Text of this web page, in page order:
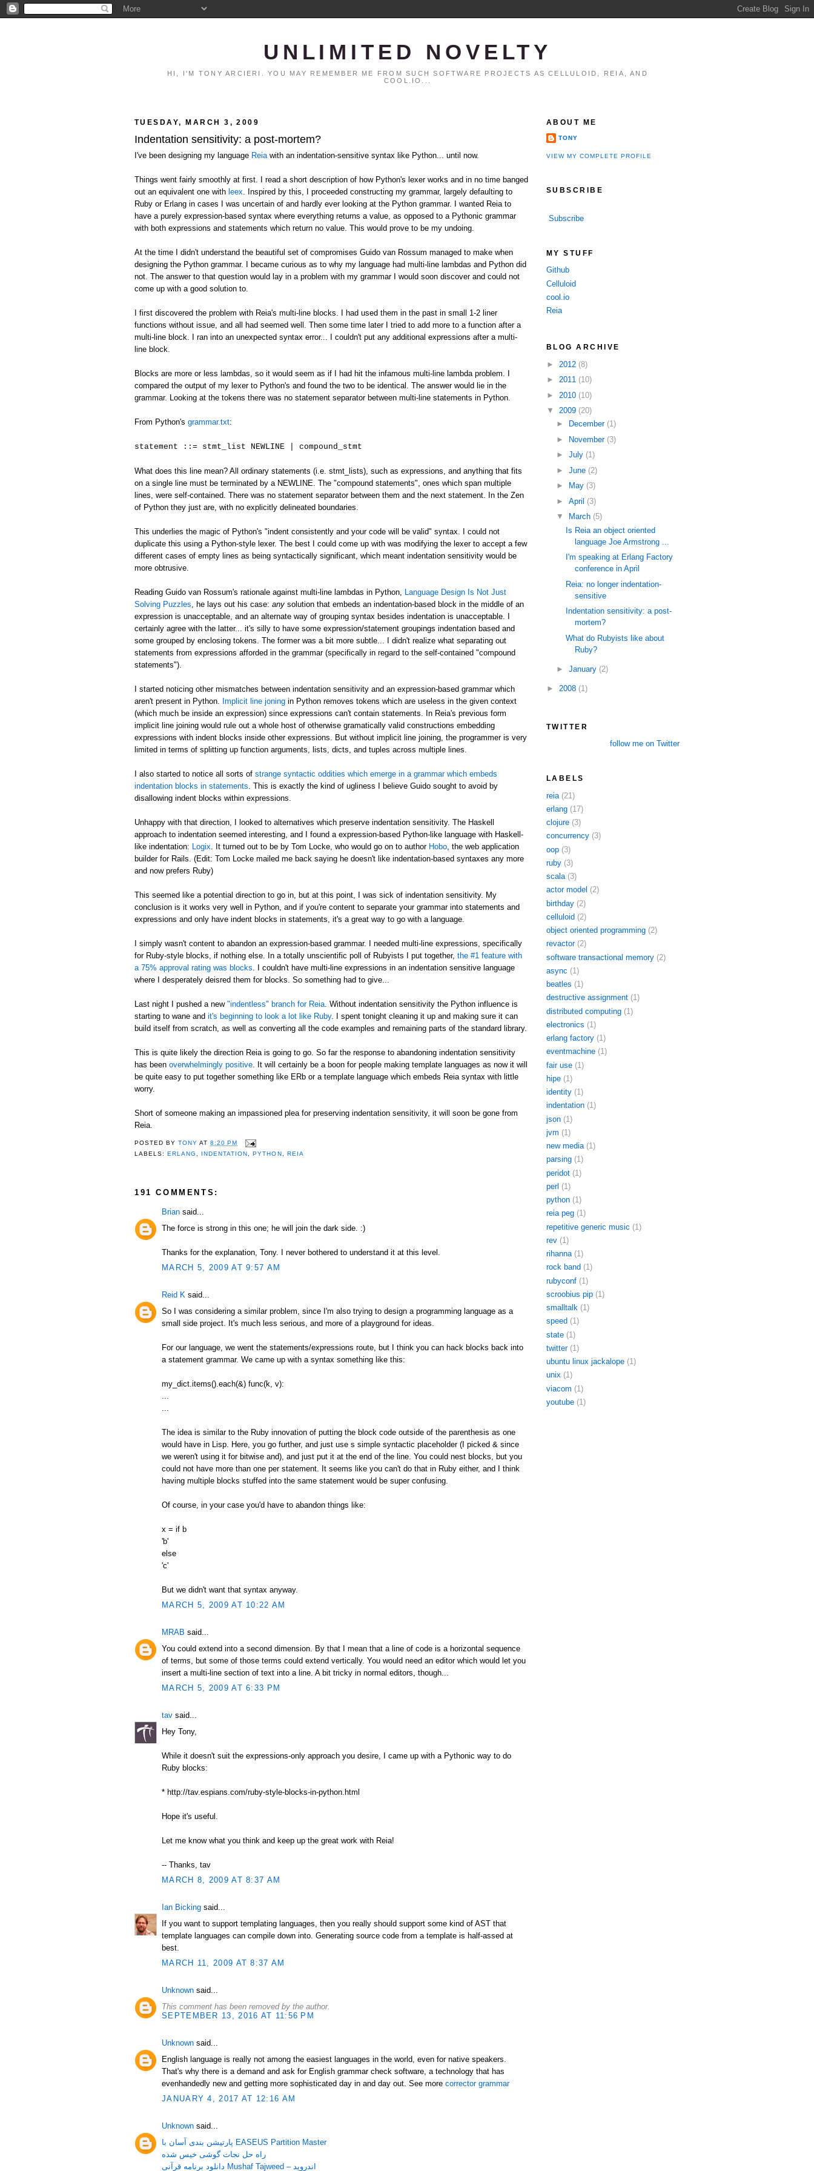
UNLIMITED NOVELTY
HI, I'M TONY ARCIERI. YOU MAY REMEMBER ME FROM SUCH SOFTWARE PROJECTS AS CELLULOID, REIA, AND
COOL.IO...
TUESDAY, MARCH 3, 2009
Indentation sensitivity: a post-mortem?
I've been designing my language Reia with an indentation-sensitive syntax like Python... until now.
Things went fairly smoothly at first. I read a short description of how Python's lexer works and in no time banged
out an equivalent one with leex . Inspired by this, I proceeded constructing my grammar, largely defaulting to
Ruby or Erlang in cases I was uncertain of and hardly ever looking at the Python grammar. I wanted Reia to
have a purely expression-based syntax where everything returns a value, as opposed to a Pythonic grammar
with both expressions and statements which return no value. This would prove to be my undoing.
At the time I didn't understand the beautiful set of compromises Guido van Rossum managed to make when
designing the Python grammar. I became curious as to why my language had multi-line lambdas and Python did
not. The answer to that question would lay in a problem with my grammar I would soon discover and could not
come up with a good solution to.
I first discovered the problem with Reia's multi-line blocks. I had used them in the past in small 1-2 liner
functions without issue, and all had seemed well. Then some time later I tried to add more to a function after a
multi-line block. I ran into an unexpected syntax error... I couldn't put any additional expressions after a multi-
line block.
Blocks are more or less lambdas, so it would seem as if I had hit the infamous multi-line lambda problem. I
compared the output of my lexer to Python's and found the two to be identical. The answer would lie in the
grammar. Looking at the tokens there was no statement separator between multi-line statements in Python.
From Python's grammar.txt:
statement ::= stmt_list NEWLINE | compound_stmt
What does this line mean? All ordinary statements (i.e. stmt_lists), such as expressions, and anything that fits
on a single line must be terminated by a NEWLINE. The "compound statements", ones which span multiple
lines, were self-contained. There was no statement separator between them and the next statement. In the Zen
of Python they just are, with no explicitly delineated boundaries.
This underlies the magic of Python's "indent consistently and your code will be valid" syntax. I could not
duplicate this using a Python-style lexer. The best I could come up with was modifying the lexer to accept a few
different cases of empty lines as being syntactically significant, which meant indentation sensitivity would be
more obtrusive.
Reading Guido van Rossum's rationale against multi-line lambdas in Python, Language Design Is Not Just
Solving Puzzles , he lays out his case: any solution that embeds an indentation-based block in the middle of an
expression is unacceptable, and an alternate way of grouping syntax besides indentation is unacceptable. I
certainly agree with the latter... it's silly to have some expression/statement groupings indentation based and
some grouped by enclosing tokens. The former was a bit more subtle... I didn't realize what separating out
statements from expressions afforded in the grammar (specifically in regard to the self-contained "compound
statements").
I started noticing other mismatches between indentation sensitivity and an expression-based grammar which
aren't present in Python. Implicit line joning in Python removes tokens which are useless in the given context
(which much be inside an expression) since expressions can't contain statements. In Reia's previous form
implicit line joining would rule out a whole host of otherwise gramatically valid constructions embedding
expressions with indent blocks inside other expressions. But without implicit line joining, the programmer is very
limited in terms of splitting up function arguments, lists, dicts, and tuples across multiple lines.
I also started to notice all sorts of strange syntactic oddities which emerge in a grammar which embeds
indentation blocks in statements . This is exactly the kind of ugliness I believe Guido sought to avoid by
disallowing indent blocks within expressions.
Unhappy with that direction, I looked to alternatives which preserve indentation sensitivity. The Haskell
approach to indentation seemed interesting, and I found a expression-based Python-like language with Haskell-
like indentation: Logix . It turned out to be by Tom Locke, who would go on to author Hobo , the web application
builder for Rails. (Edit: Tom Locke mailed me back saying he doesn't like indentation-based syntaxes any more
and now prefers Ruby)
This seemed like a potential direction to go in, but at this point, I was sick of indentation sensitivity. My
conclusion is it works very well in Python, and if you're content to separate your grammar into statements and
expressions and only have indent blocks in statements, it's a great way to go with a language.
I simply wasn't content to abandon an expression-based grammar. I needed multi-line expressions, specifically
for Ruby-style blocks, if nothing else. In a totally unscientific poll of Rubyists I put together, the #1 feature with
a 75% approval rating was blocks . I couldn't have multi-line expressions in an indentation sensitive language
where I desperately deisred them for blocks. So something had to give...
Last night I pushed a new "indentless" branch for Reia . Without indentation sensitivity the Python influence is
starting to wane and it's beginning to look a lot like Ruby. I spent tonight cleaning it up and making sure it can
build itself from scratch, as well as converting all the code examples and remaining parts of the standard library.
This is quite likely the direction Reia is going to go. So far the response to abandoning indentation sensitivity
has been overwhelmingly positive . It will certainly be a boon for people making template languages as now it will
be quite easy to put together something like ERb or a template language which embeds Reia syntax with little
worry.
Short of someone making an impassioned plea for preserving indentation sensitivity, it will soon be gone from
Reia.
POSTED BYTONY AT8:20 PM
LABELS: ERLANG , INDENTATION , PYTHON , REIA
191 COMMENTS:
Brian said...
The force is strong in this one; he will join the dark side. :)
Thanks for the explanation, Tony. I never bothered to understand it at this level.
MARCH 5, 2009 AT 9:57 AM
Reid K said...
So I was considering a similar problem, since I'm also trying to design a programming language as a
small side project. It's much less serious, and more of a playground for ideas.
For our language, we went the statements/expressions route, but I think you can hack blocks back into
a statement grammar. We came up with a syntax something like this:
my_dict.items().each(&) func(k, v):
The idea is similar to the Ruby innovation of putting the block code outside of the parenthesis as one
would have in Lisp. Here, you go further, and just use s simple syntactic placeholder (I picked & since
we weren't using it for bitwise and), and just put it at the end of the line. You could nest blocks, but you
could not have more than one per statement. It seems like you can't do that in Ruby either, and I think
having multiple blocks stuffed into the same statement would be super confusing.
Of course, in your case you'd have to abandon things like:
x = if b
'b'
else
'c'
But we didn't want that syntax anyway.
MARCH 5, 2009 AT 10:22 AM
MRAB said...
You could extend into a second dimension. By that I mean that a line of code is a horizontal sequence
of terms, but some of those terms could extend vertically. You would need an editor which would let you
insert a multi-line section of text into a line. A bit tricky in normal editors, though...
MARCH 5, 2009 AT 6:33 PM
tav said...
Hey Tony,
While it doesn't suit the expressions-only approach you desire, I came up with a Pythonic way to do
Ruby blocks:
* http://tav.espians.com/ruby-style-blocks-in-python.html
Hope it's useful.
Let me know what you think and keep up the great work with Reia!
-- Thanks, tav
MARCH 8, 2009 AT 8:37 AM
Ian Bicking said...
If you want to support templating languages, then you really should support some kind of AST that
template languages can compile down into. Generating source code from a template is half-assed at
best.
MARCH 11, 2009 AT 8:37 AM
Unknown said...
This comment has been removed by the author.
SEPTEMBER 13, 2016 AT 11:56 PM
Unknown said...
English language is really not among the easiest languages in the world, even for native speakers.
That's why there is a demand and ask for English grammar check software, a technology that has
evenhandedly new and getting more sophisticated day in and day out. See more corrector grammar
JANUARY 4, 2017 AT 12:16 AM
Unknown said...
پارتیشن بندی آسان با EASEUS Partition Master
راه حل نجات گوشی خیس شده
دانلود برنامه قرآنی Mushaf Tajweed – اندروید
ABOUT ME
TONY
VIEW MY COMPLETE PROFILE
SUBSCRIBE
Subscribe
MY STUFF
Github
Celluloid
cool.io
Reia
BLOG ARCHIVE
► 2012 (8)
► 2011 (10)
► 2010 (10)
▼ 2009 (20)
►
December (1)
►
November (3)
► July (1)
► June (2)
►
May (3)
► April (3)
▼
March (5)
Is Reia an object oriented
language Joe Armstrong ...
I'm speaking at Erlang Factory
conference in April
Reia: no longer indentation-
sensitive
Indentation sensitivity: a post-
mortem?
What do Rubyists like about
Ruby?
► January (2)
► 2008 (1)
TWITTER
follow me on Twitter
LABELS
reia (21)
erlang (17)
clojure (3)
concurrency (3)
oop (3)
ruby (3)
scala (3)
actor model (2)
birthday (2)
celluloid (2)
object oriented programming (2)
revactor (2)
software transactional memory (2)
async (1)
beatles (1)
destructive assignment (1)
distributed computing (1)
electronics (1)
erlang factory (1)
eventmachine (1)
fair use (1)
hipe (1)
identity (1)
indentation (1)
json (1)
jvm (1)
new media (1)
parsing (1)
peridot (1)
perl (1)
python (1)
reia peg (1)
repetitive generic music (1)
rev (1)
rihanna (1)
rock band (1)
rubyconf (1)
scroobius pip (1)
smalltalk (1)
speed (1)
state (1)
twitter (1)
ubuntu linux jackalope (1)
unix (1)
viacom (1)
youtube (1)